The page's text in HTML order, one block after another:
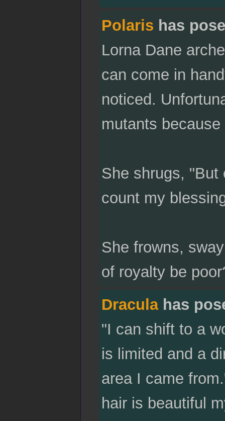
Polaris has
Lorna Dane
can come in
noticed.
mutants
She shrugs, "But
count my
She frowns,
of royalty be
Draculahas
"I can shift to a
is limited and a
area I came
hair is beautiful